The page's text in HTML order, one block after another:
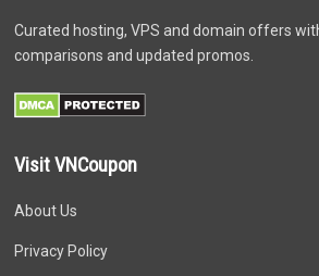
Curated hosting, VPS and domain offers
comparisons and updated promos.
Visit VNCoupon
About Us
Privacy Policy